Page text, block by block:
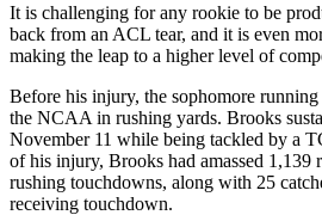
It is challenging for any rookie to be
back from an ACL tear, and it is even
making the leap to a higher level of
Before his injury, the sophomore
the NCAA in rushing yards. Brooks
November 11 while being tackled by a
of his injury, Brooks had amassed 1,139
rushing touchdowns, along with 25
receiving touchdown.